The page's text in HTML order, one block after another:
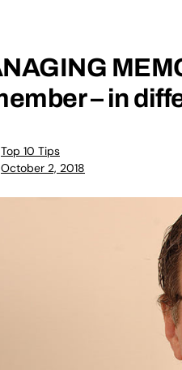
– in
Top 10 Tips
October 2, 2018